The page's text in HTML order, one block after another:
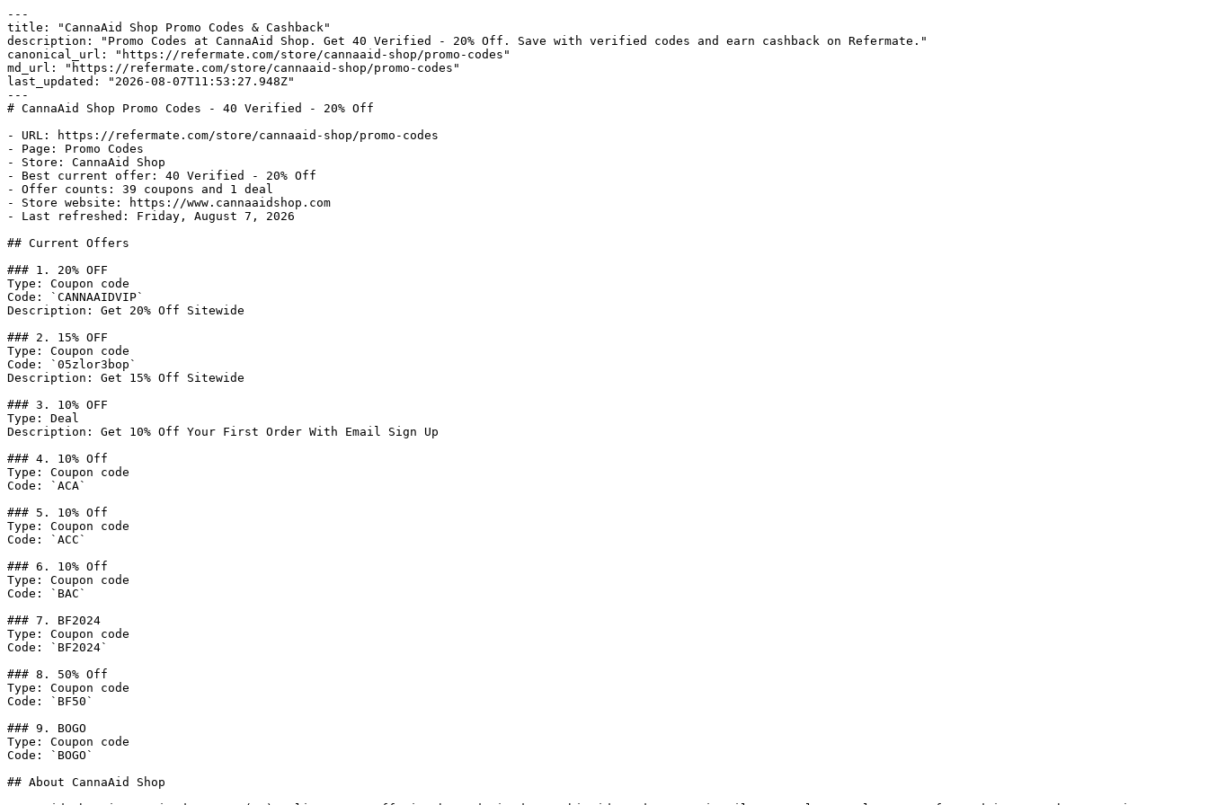
---
title: "CannaAid Shop Promo Codes & Cashback"
description: "Promo Codes at CannaAid Shop. Get 40 Verified - 20% Off. Save with verified codes and earn cashback on Refermate."
canonical_url: "https://refermate.com/store/cannaaid-shop/promo-codes"
md_url: "https://refermate.com/store/cannaaid-shop/promo-codes"
last_updated: "2026-08-07T11:53:27.948Z"
---
# CannaAid Shop Promo Codes - 40 Verified - 20% Off
- URL: https://refermate.com/store/cannaaid-shop/promo-codes
- Page: Promo Codes
- Store: CannaAid Shop
- Best current offer: 40 Verified - 20% Off
- Offer counts: 39 coupons and 1 deal
- Store website: https://www.cannaaidshop.com
- Last refreshed: Friday, August 7, 2026
## Current Offers
### 1. 20% OFF
Type: Coupon code
Code: `CANNAAIDVIP`
Description: Get 20% Off Sitewide
### 2. 15% OFF
Type: Coupon code
Code: `05zlor3bop`
Description: Get 15% Off Sitewide
### 3. 10% OFF
Type: Deal
Description: Get 10% Off Your First Order With Email Sign Up
### 4. 10% Off
Type: Coupon code
Code: `ACA`
### 5. 10% Off
Type: Coupon code
Code: `ACC`
### 6. 10% Off
Type: Coupon code
Code: `BAC`
### 7. BF2024
Type: Coupon code
Code: `BF2024`
### 8. 50% Off
Type: Coupon code
Code: `BF50`
### 9. BOGO
Type: Coupon code
Code: `BOGO`
## About CannaAid Shop